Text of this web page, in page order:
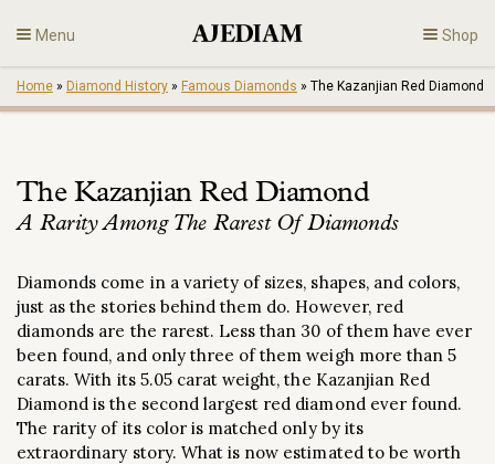
to
content
Menu Shop
Diamonds
Engagement
En
Home » Diamond History » Famous Diamonds » The Kazanjian Red Diamond
The Kazanjian Red Diamond
A Rarity Among The Rarest Of Diamonds
Diamonds come in a variety of sizes, shapes, and colors,
just as the stories behind them do. However, red
diamonds are the rarest. Less than 30 of them have ever
been found, and only three of them weigh more than 5
carats. With its 5.05 carat weight, the Kazanjian Red
Diamond is the second largest red diamond ever found.
The rarity of its color is matched only by its
extraordinary story. What is now estimated to be worth